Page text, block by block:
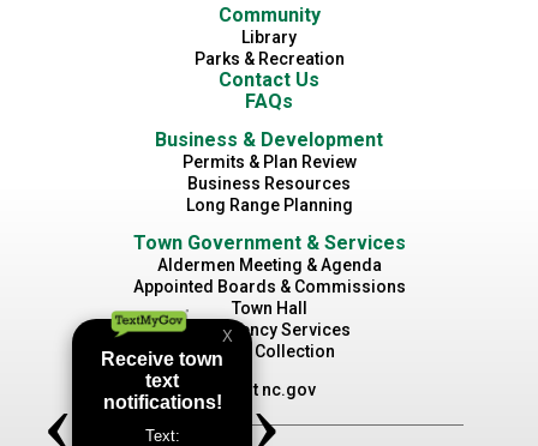
Community
Library
Parks & Recreation
Contact Us
FAQs
Business & Development
Permits & Plan Review
Business Resources
Long Range Planning
Town Government & Services
Aldermen Meeting & Agenda
Appointed Boards & Commissions
Town Hall
Emergency Services
Waste Collection
Visit nc.gov